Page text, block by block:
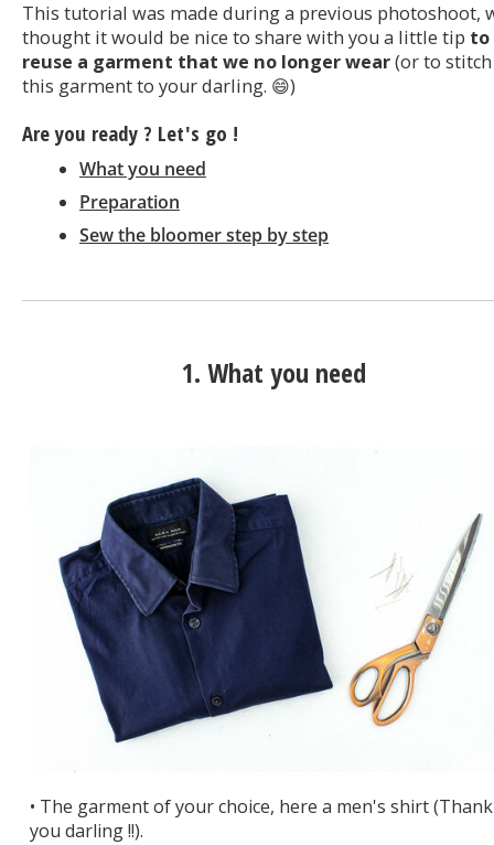
This tutorial was made during a previous photoshoot,
thought it would be nice to share with you a little tip to
reuse a garment that we no longer wear(or to stitch
this garment to your darling. 😄)
Are you ready ? Let's go !
What you need
Preparation
Sew the bloomer step by step
1. What you need
• The garment of your choice, here a men's shirt (Thank
you darling !!).